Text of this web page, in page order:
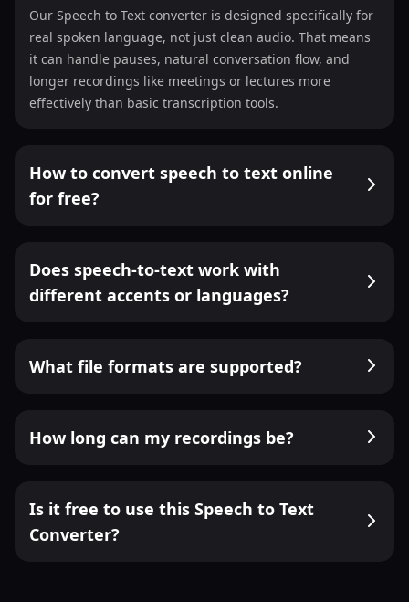
Our Speech to Text converter is designed specifically for
real spoken language, not just clean audio. That means
it can handle pauses, natural conversation flow, and
longer recordings like meetings or lectures more
effectively than basic transcription tools.
How to convert speech to text online
for free?
Does speech-to-text work with
different accents or languages?
What file formats are supported?
How long can my recordings be?
Is it free to use this Speech to Text
Converter?